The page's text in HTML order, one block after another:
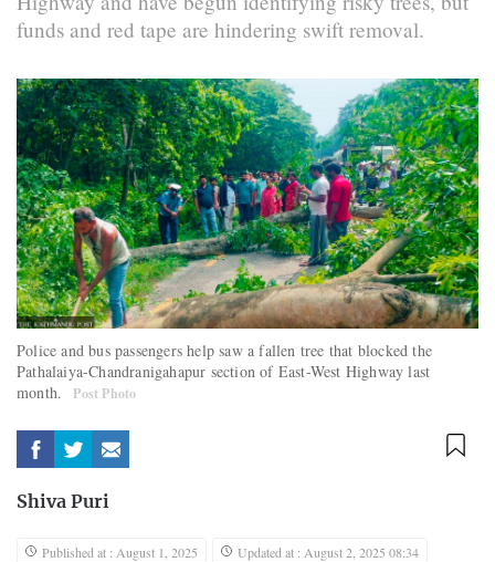
funds and red tape are hindering swift removal.
Police and bus passengers help saw a fallen tree that blocked the
Pathalaiya-Chandranigahapur section of East-West Highway last
month.
Post Photo
Shiva Puri
Published at : August 1, 2025
Updated at : August 2, 2025 08:34